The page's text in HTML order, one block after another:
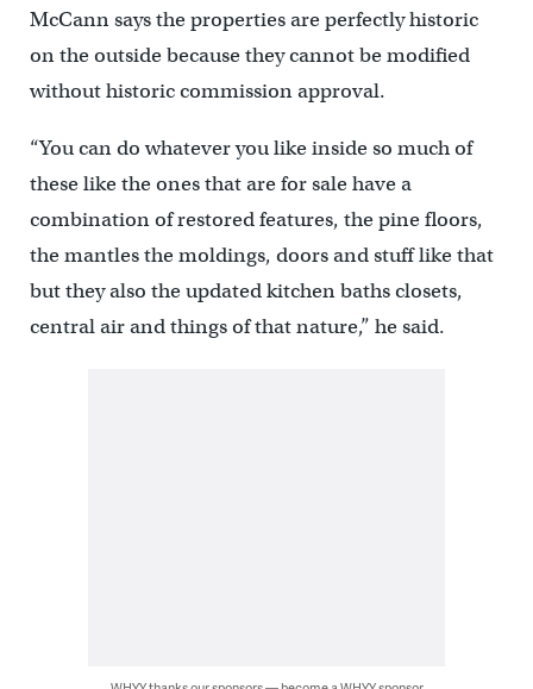
McCann says the properties are perfectly historic
on the outside because they cannot be modified
without historic commission approval.
“You can do whatever you like inside so much of
these like the ones that are for sale have a
combination of restored features, the pine floors,
the mantles the moldings, doors and stuff like that
but they also the updated kitchen baths closets,
central air and things of that nature,” he said.